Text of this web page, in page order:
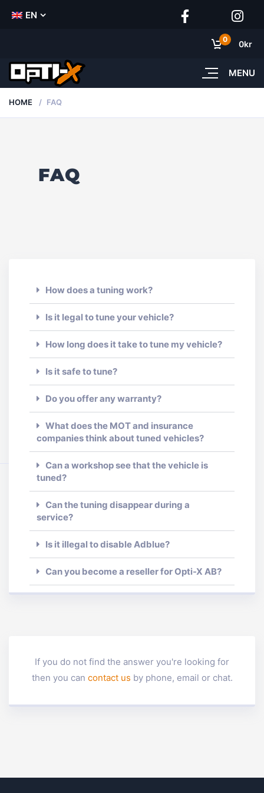
EN
MENU
0 0kr
HOME FAQ
FAQ
How does a tuning work?
Is it legal to tune your vehicle?
How long does it take to tune my vehicle?
Is it safe to tune?
Do you offer any warranty?
What does the MOT and insurance
companies think about tuned vehicles?
Can a workshop see that the vehicle is
tuned?
Can the tuning disappear during a
service?
Is it illegal to disable Adblue?
Can you become a reseller for Opti-X AB?
If you do not find the answer you're looking for
then you can contact us by phone, email or chat.